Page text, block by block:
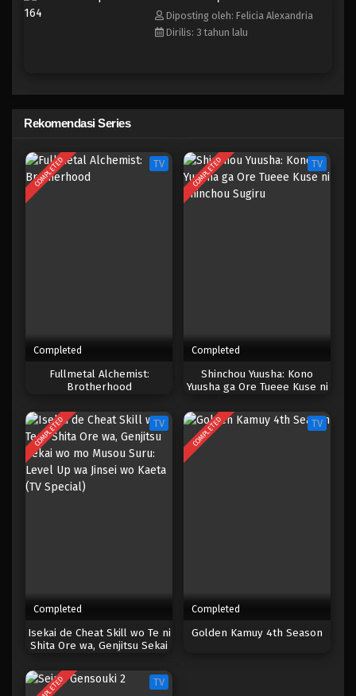
Eps 156 - Episode 156 - April 19, 2023
Eps 154 - Episode 154 - April 19, 2023
One Piece Episode 153
Eps 153 - Episode 153 - April 19, 2023
One Piece Episode 150
Eps 150 - Episode 150 - April 19, 2023
One Piece Episode 149
Eps 149 - Episode 149 - April 19, 2023
Eps 146 - Episode 146 - April 19, 2023
One Piece Episode 145
Diposting oleh: Felicia Alexandria
Dirilis: 3 tahun lalu
Rekomendasi Series
COMPLETED TV
Completed
Fullmetal Alchemist:
Brotherhood
COMPLETED TV
Completed
Shinchou Yuusha: Kono
Yuusha ga Ore Tueee Kuse ni
COMPLETED TV
Completed
Isekai de Cheat Skill wo Te ni
Shita Ore wa, Genjitsu Sekai
wa Jinsei wo Kaeta (TV
Special)
COMPLETED TV
Completed
Golden Kamuy 4th Season
TV